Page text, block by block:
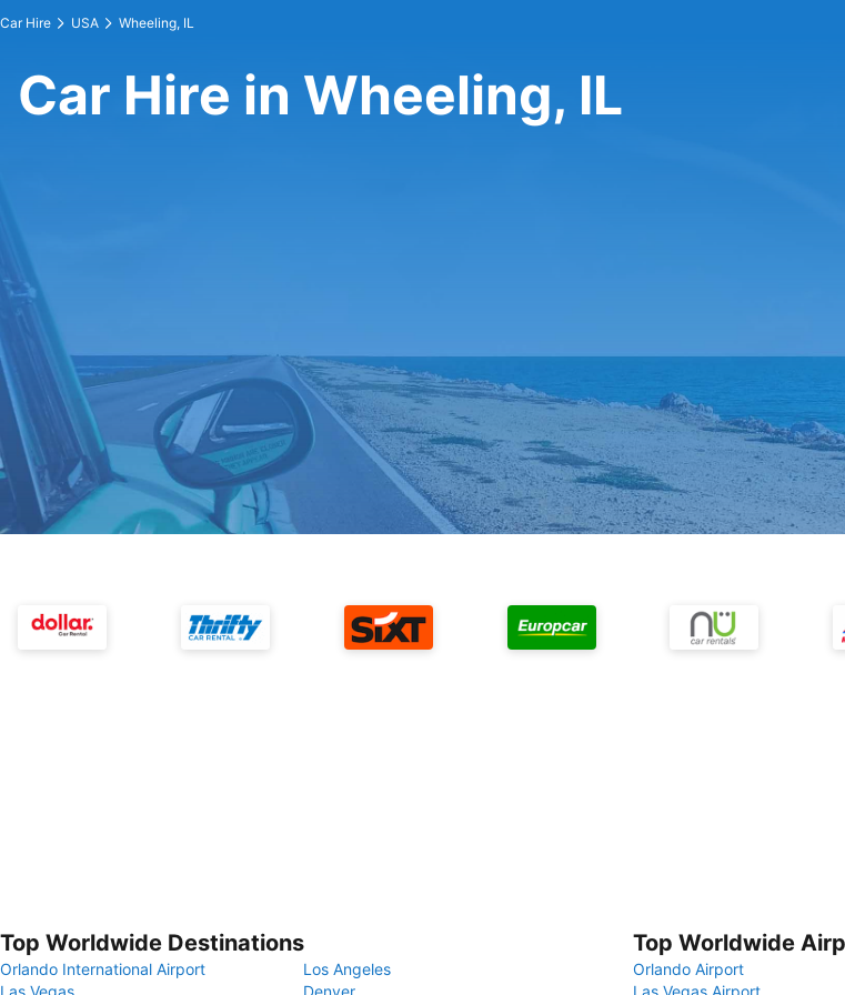
Car Hire USA Wheeling, IL
Car Hire in Wheeling, IL
Top Worldwide Destinations
Orlando International Airport
Los Angeles
Las Vegas
Denver
Top Worldwide
Orlando Airport
Las Vegas Airport